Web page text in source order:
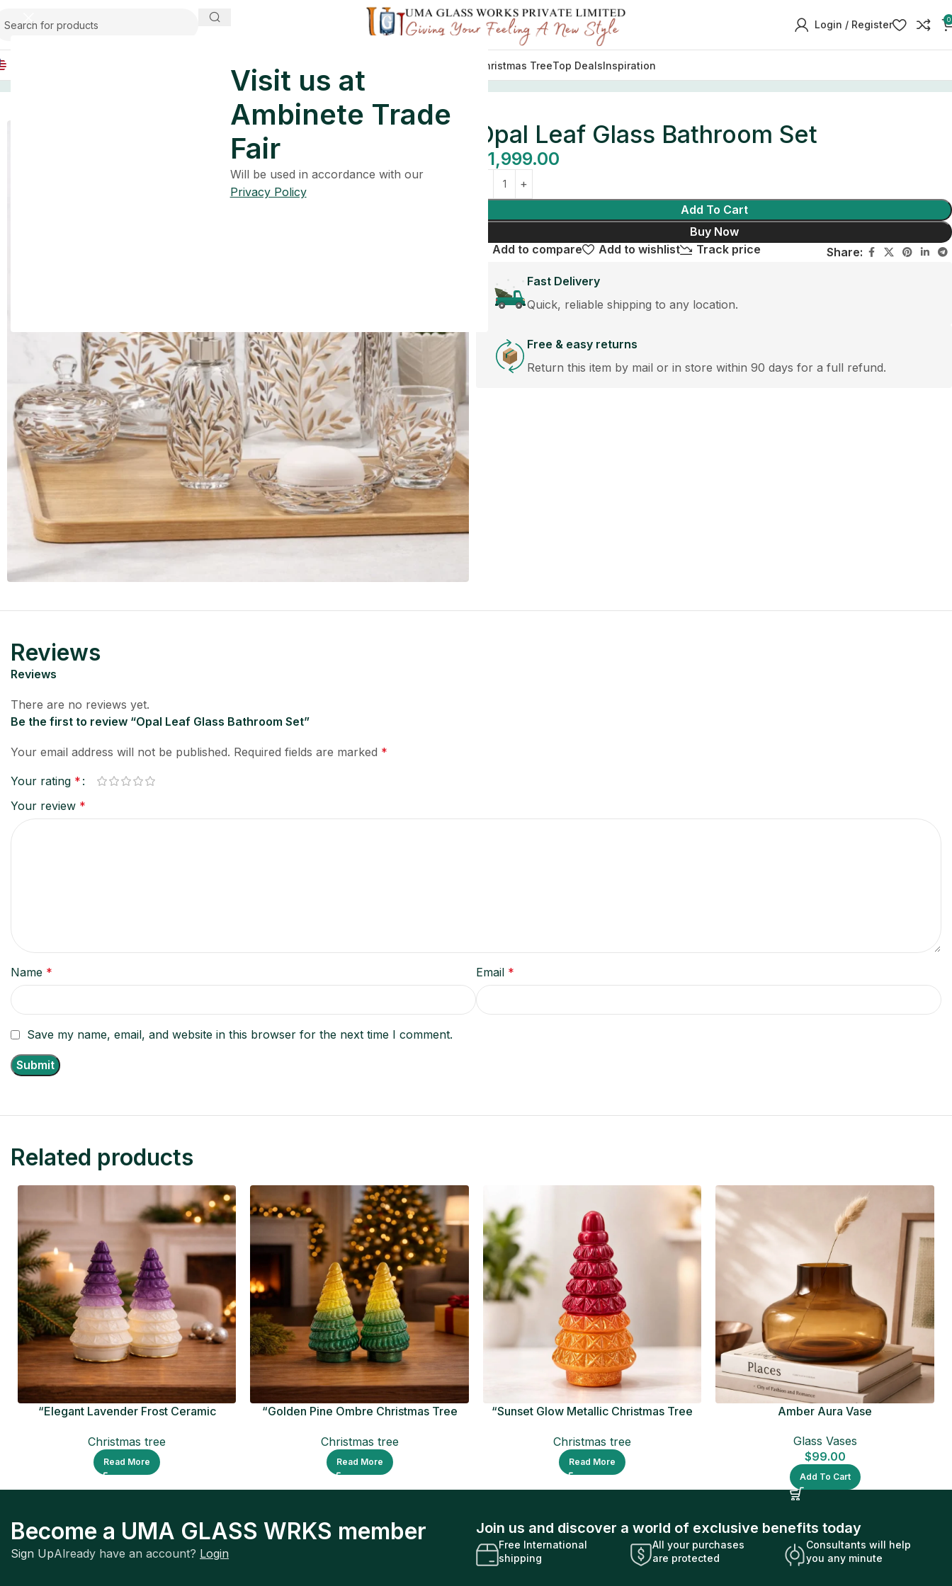
Visit us at
Ambinete Trade
Fair
Will be used in accordance with our
Privacy Policy
Login / Register 0
Christmas TreeTop DealsInspiration
Opal Leaf Glass Bathroom Set
Opal Leaf Glass Bathroom Set
1,999.00
Add To Cart
Buy Now
Add to compare
Add to wishlist Track price Share:
Fast Delivery
Quick, reliable shipping to any location.
Free & easy returns
Return this item by mail or in store within 90 days for a full refund.
Reviews
Reviews
There are no reviews yet.
Be the first to review “Opal Leaf Glass Bathroom Set”
Your email address will not be published. Required fields are marked *
Your rating *
Your review *
Name * Email *
Save my name, email, and website in this browser for the next time I comment.
Related products
“Elegant Lavender Frost Ceramic
Christmas tree
Read More
“Golden Pine Ombre Christmas Tree
Christmas tree
Read More
“Sunset Glow Metallic Christmas Tree
Christmas tree
Read More
Amber Aura Vase
Glass Vases
$99.00
Add To Cart
Become a UMA GLASS WRKS member
Sign UpAlready have an account? Login
Join us and discover a world of exclusive benefits today
Free International
shipping
All your purchases
are protected
Consultants will help
you any minute